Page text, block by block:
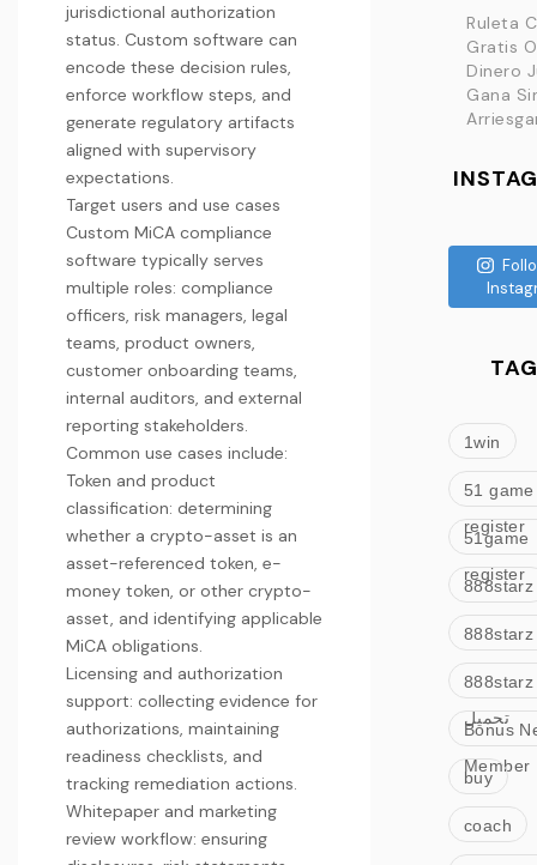
jurisdictional authorization
status. Custom software can
encode these decision rules,
enforce workflow steps, and
generate regulatory artifacts
aligned with supervisory
expectations.
Target users and use cases
Custom MiCA compliance
software typically serves
multiple roles: compliance
officers, risk managers, legal
teams, product owners,
customer onboarding teams,
internal auditors, and external
reporting stakeholders.
Common use cases include:
Token and product
classification: determining
whether a crypto-asset is an
asset-referenced token, e-
money token, or other crypto-
asset, and identifying applicable
MiCA obligations.
Licensing and authorization
support: collecting evidence for
authorizations, maintaining
readiness checklists, and
tracking remediation actions.
Whitepaper and marketing
review workflow: ensuring
Ruleta
Gratis
Dinero
Gana
1win
51 game
register
51game
register
888starz
888starz
تحميل
Bonus
Member
buy
coach